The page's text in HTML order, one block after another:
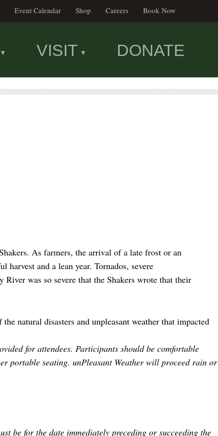
Event Calendar Shop Careers Book Now
VISIT DONATE
As farmers, the arrival of a late frost or an
harvest and a lean year. Tornados, severe
was so severe that the Shakers wrote that their
natural disasters and unpleasant weather that impacted
for attendees. Participants should be comfortable
portable seating. unPleasant Weather will proceed rain or
be for the date immediately preceding or succeeding the